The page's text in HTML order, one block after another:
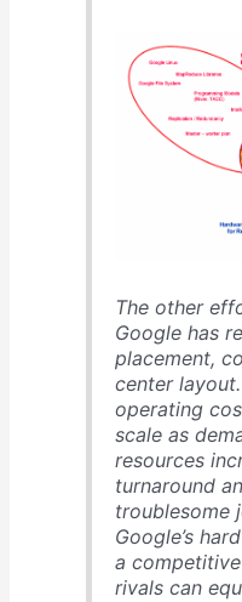
The other
Google has
placement,
center
operating
scale as
resources
turnaround
troublesome
Google’s
a
rivals can